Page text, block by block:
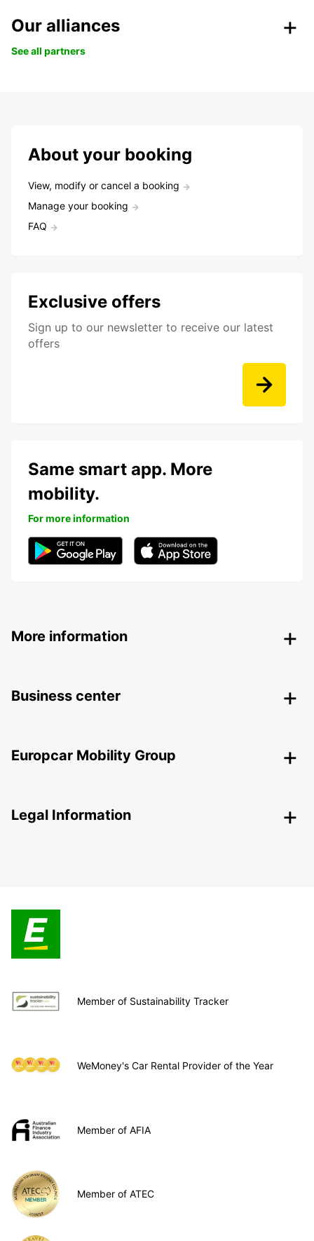
Our alliances
See all partners
About your booking
View, modify or cancel a booking
Manage your booking
FAQ
Exclusive offers
Sign up to our newsletter to receive our latest
offers
Same smart app. More
mobility.
For more information
More information
Business center
Europcar Mobility Group
Legal Information
Member of Sustainability Tracker
WeMoney's Car Rental Provider of the Year
Member of AFIA
Member of ATEC